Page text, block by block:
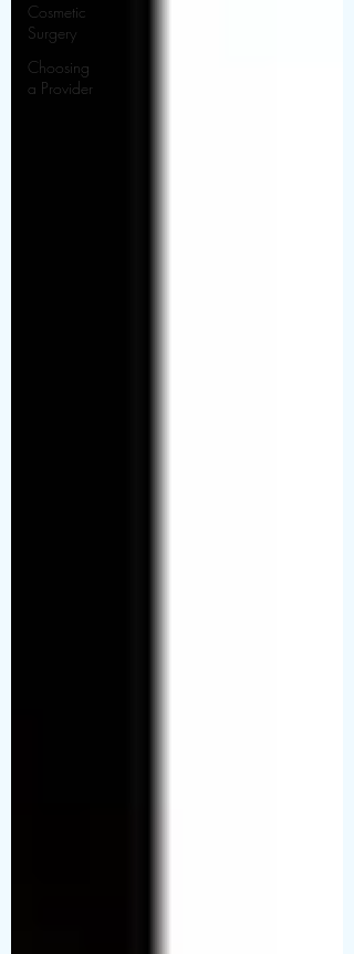
Cosmetic
Surgery
Choosing
a Provider